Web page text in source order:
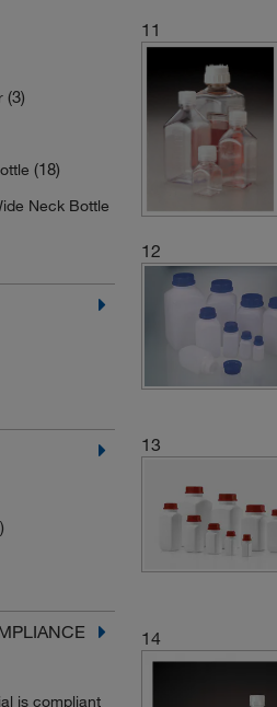
(3)
(18)
Neck Bottle
Bottle
Bottle
(9)
is compliant
11
12
13
14